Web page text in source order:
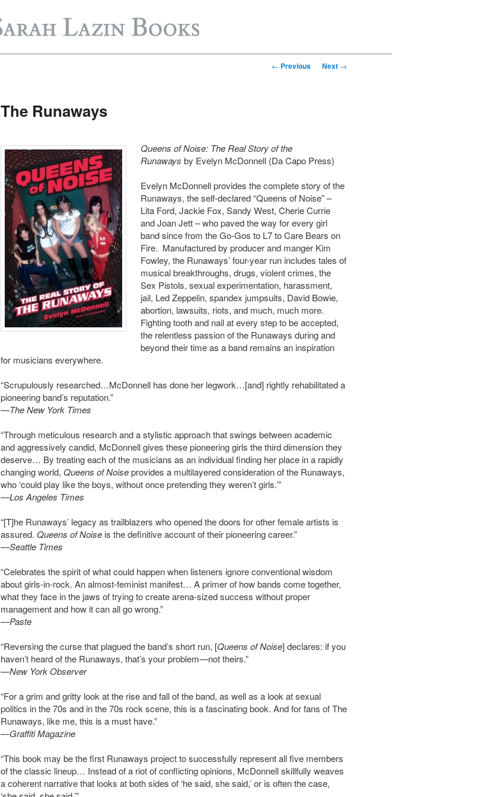
← Previous Next →
The Runaways
Queens of Noise: The Real Story of the
Runaways by Evelyn McDonnell (Da Capo Press)
Evelyn McDonnell provides the complete story of the
Runaways, the self-declared “Queens of Noise” –
Lita Ford, Jackie Fox, Sandy West, Cherie Currie
and Joan Jett – who paved the way for every girl
band since from the Go-Gos to L7 to Care Bears on
Fire. Manufactured by producer and manger Kim
Fowley, the Runaways’ four-year run includes tales of
musical breakthroughs, drugs, violent crimes, the
Sex Pistols, sexual experimentation, harassment,
jail, Led Zeppelin, spandex jumpsuits, David Bowie,
abortion, lawsuits, riots, and much, much more.
Fighting tooth and nail at every step to be accepted,
the relentless passion of the Runaways during and
beyond their time as a band remains an inspiration
for musicians everywhere.
“Scrupulously researched…McDonnell has done her legwork…[and] rightly rehabilitated a
pioneering band’s reputation.”
—The New York Times
“Through meticulous research and a stylistic approach that swings between academic
and aggressively candid, McDonnell gives these pioneering girls the third dimension they
deserve… By treating each of the musicians as an individual finding her place in a rapidly
changing world, Queens of Noiseprovides a multilayered consideration of the Runaways,
who ‘could play like the boys, without once pretending they weren’t girls.’”
—Los Angeles Times
“[T]he Runaways’ legacy as trailblazers who opened the doors for other female artists is
assured. Queens of Noise is the definitive account of their pioneering career.”
—Seattle Times
“Celebrates the spirit of what could happen when listeners ignore conventional wisdom
about girls-in-rock. An almost-feminist manifest… A primer of how bands come together,
what they face in the jaws of trying to create arena-sized success without proper
management and how it can all go wrong.”
—Paste
“Reversing the curse that plagued the band’s short run, [Queens of Noise] declares: if you
haven’t heard of the Runaways, that’s your problem—not theirs.”
—New York Observer
“For a grim and gritty look at the rise and fall of the band, as well as a look at sexual
politics in the 70s and in the 70s rock scene, this is a fascinating book. And for fans of The
Runaways, like me, this is a must have.”
—Graffiti Magazine
“This book may be the first Runaways project to successfully represent all five members
of the classic lineup… Instead of a riot of conflicting opinions, McDonnell skillfully weaves
a coherent narrative that looks at both sides of ‘he said, she said,’ or is often the case,